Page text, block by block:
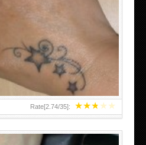
★★★★★
Rate[2.74/35]:
ON HAND FOR GIRLS